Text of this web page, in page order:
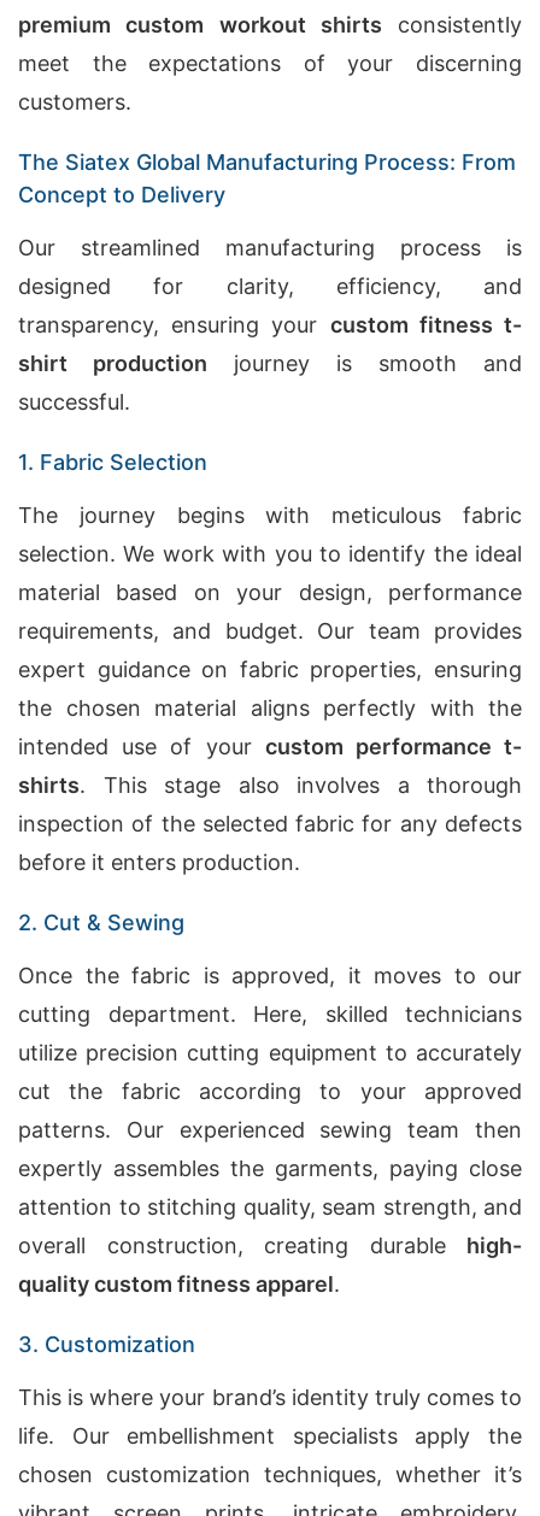
premium custom workout shirts consistently
meet the expectations of your discerning
customers.
The Siatex Global Manufacturing Process: From
Concept to Delivery
Our streamlined manufacturing process is
designed for clarity, efficiency, and
transparency, ensuring your custom fitness t-
shirt production journey is smooth and
successful.
1. Fabric Selection
The journey begins with meticulous fabric
selection. We work with you to identify the ideal
material based on your design, performance
requirements, and budget. Our team provides
expert guidance on fabric properties, ensuring
the chosen material aligns perfectly with the
intended use of your custom performance t-
shirts. This stage also involves a thorough
inspection of the selected fabric for any defects
before it enters production.
2. Cut & Sewing
Once the fabric is approved, it moves to our
cutting department. Here, skilled technicians
utilize precision cutting equipment to accurately
cut the fabric according to your approved
patterns. Our experienced sewing team then
expertly assembles the garments, paying close
attention to stitching quality, seam strength, and
overall construction, creating durable high-
quality custom fitness apparel.
3. Customization
This is where your brand’s identity truly comes to
life. Our embellishment specialists apply the
chosen customization techniques, whether it’s